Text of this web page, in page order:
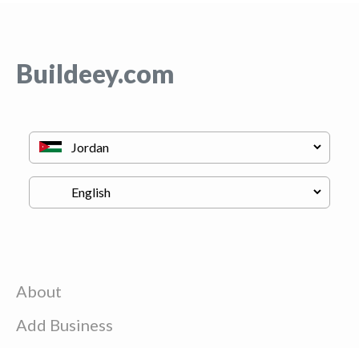
Buildeey.com
About
Add Business